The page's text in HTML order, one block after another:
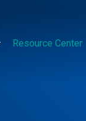
Resource Center